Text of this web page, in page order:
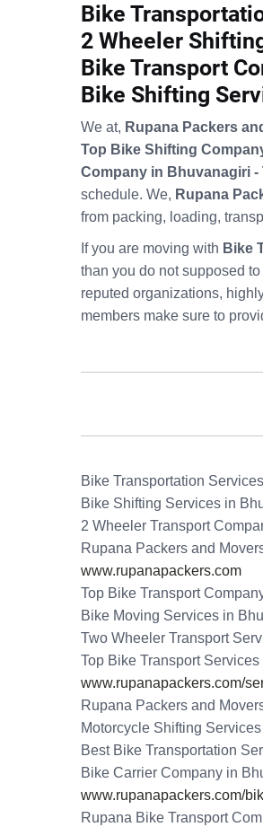
Bike
2 Wheeler
Bike Transport
Bike Shifting
We at, Rupana Packers
Top Bike Shifting
Company in Bhuvanagiri -
schedule. We, Rupana
from packing, loading,
If you are moving with Bike
than you do not supposed
reputed organizations,
members make sure to
Bike Transportation
Bike Shifting Services in
2 Wheeler Transport
Rupana Packers and
www.rupanapackers.com
Top Bike Transport
Bike Moving Services in
Two Wheeler Transport
Top Bike Transport
www.rupanapackers.com/
Rupana Packers and
Motorcycle Shifting
Best Bike Transportation
Bike Carrier Company in
www.rupanapackers.com/
Rupana Bike Transport